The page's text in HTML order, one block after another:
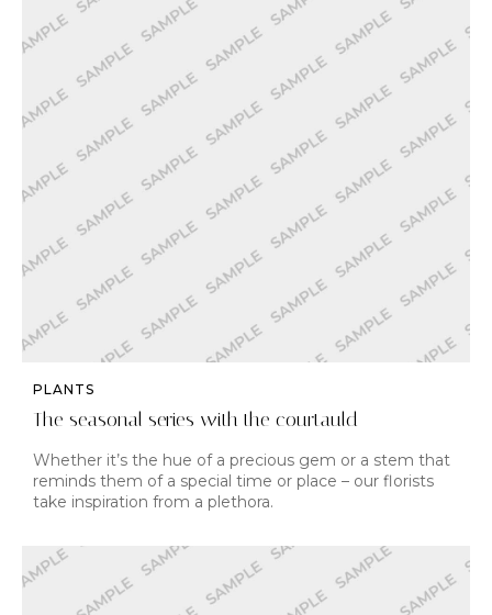
PLANTS
The seasonal series with the courtauld
Whether it’s the hue of a precious gem or a stem that
reminds them of a special time or place – our florists
take inspiration from a plethora.